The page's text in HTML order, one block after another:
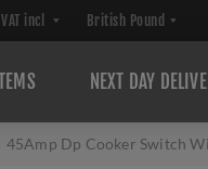
NEXT DAY
45Amp Dp Cooker Switch